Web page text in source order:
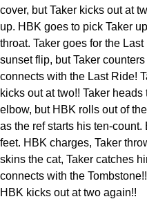
cover, but Taker kicks out at
up. HBK goes to pick Taker
throat. Taker goes for the
sunset flip, but Taker
connects with the Last Ride!
kicks out at two!! Taker
elbow, but HBK rolls out of
as the ref starts his ten-
feet. HBK charges, Taker
skins the cat, Taker catches
connects with the
HBK kicks out at two again!!